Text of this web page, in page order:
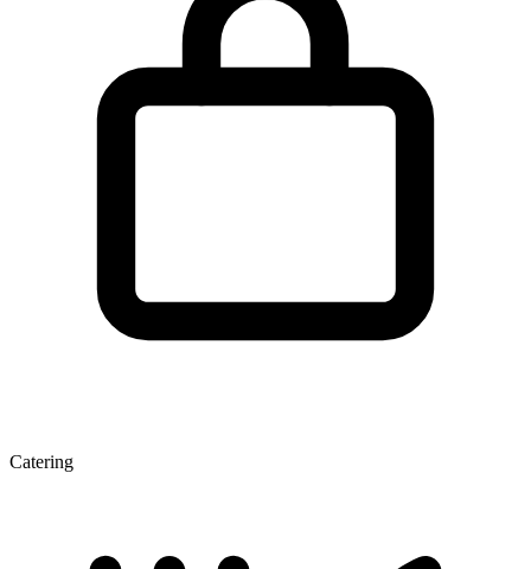
Catering